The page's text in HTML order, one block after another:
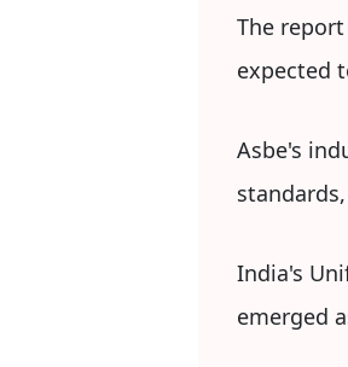
The
expected
Asbe's
India's
emerged